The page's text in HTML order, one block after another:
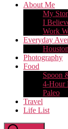
About Me
My
I
Work
Everyday
Photography
Food
Spoon
4-Hour
Paleo
Travel
Life List